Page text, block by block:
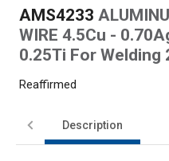
AMS4233
WIRE 4.5Cu -
0.25Ti For Welding
Reaffirmed
Description